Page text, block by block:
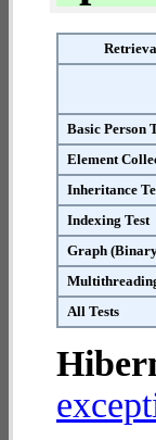
Basic Person
Element
Inheritance
Indexing Test
Graph
All Tests